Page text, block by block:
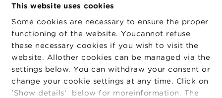
This website uses cookies
Some cookies are necessary to ensure the proper
functioning of the website. Youcannot refuse
these necessary cookies if you wish to visit the
website. Allother cookies can be managed via the
settings below. You can withdraw your consent or
change your cookie settings at any time. Click on
'Show details' below for moreinformation. The
C
nNews & warnings
24/07/2026
Press release on the suspension of trading in
IEP INVEST